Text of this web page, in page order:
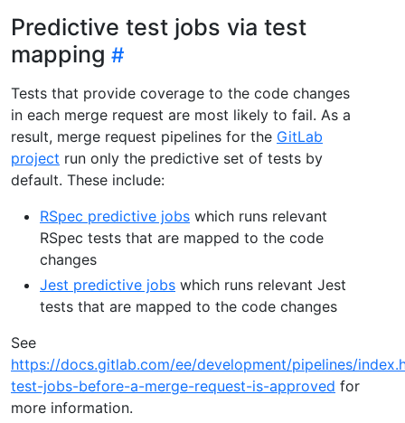
Predictive test jobs via test
mapping
Tests that provide coverage to the code changes
in each merge request are most likely to fail. As a
result, merge request pipelines for the GitLab
project run only the predictive set of tests by
default. These include:
RSpec predictive jobs which runs relevant
RSpec tests that are mapped to the code
changes
Jest predictive jobs which runs relevant Jest
tests that are mapped to the code changes
See
https://docs.gitlab.com/ee/development/pipelines/
test-jobs-before-a-merge-request-is-approved for
more information.